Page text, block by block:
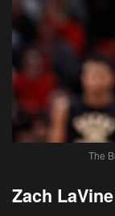
The
Zach